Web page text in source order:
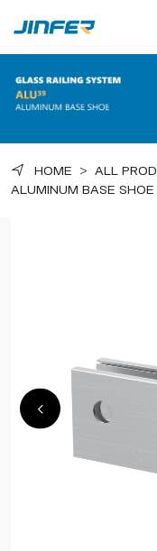
HOME > ALL
ALUMINUM BASE SHOE